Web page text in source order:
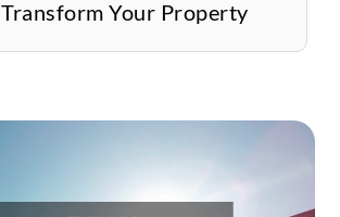
Transform Your Property